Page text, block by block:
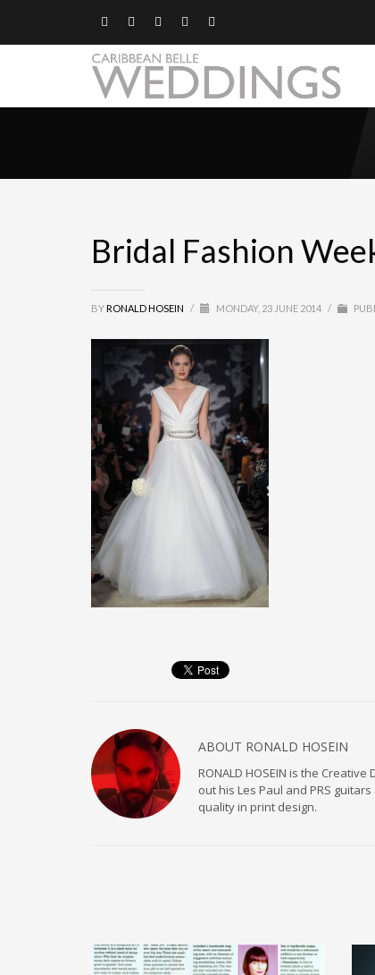
Bridal Fashion
BY RONALD HOSEIN / MONDAY, 23 JUNE 2014 /
ABOUT RONALD HOSEIN
RONALD HOSEIN is the
out his Les Paul and PRS
quality in print design.